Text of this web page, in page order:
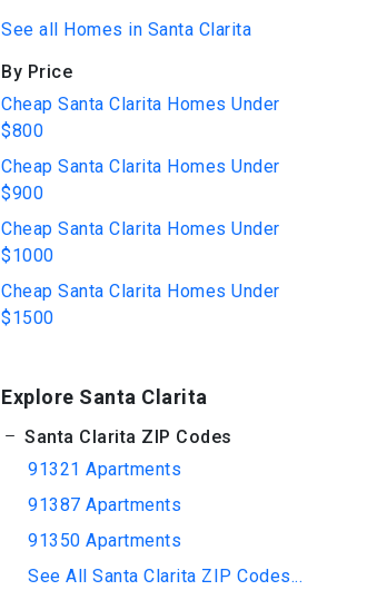
See all Homes in Santa Clarita
By Price
Cheap Santa Clarita Homes Under
$800
Cheap Santa Clarita Homes Under
$900
Cheap Santa Clarita Homes Under
$1000
Cheap Santa Clarita Homes Under
$1500
Explore Santa Clarita
Santa Clarita ZIP Codes
91321 Apartments
91387 Apartments
91350 Apartments
See All Santa Clarita ZIP Codes...